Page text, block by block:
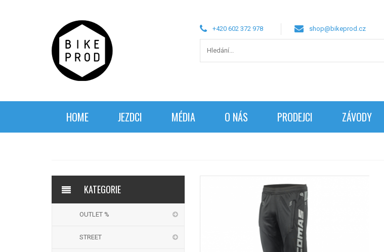
+420 602 372 978 shop@bikeprod.cz
HOME JEZDCI MÉDIA O NÁS PRODEJCI ZÁVODY
KATEGORIE
OUTLET %
STREET